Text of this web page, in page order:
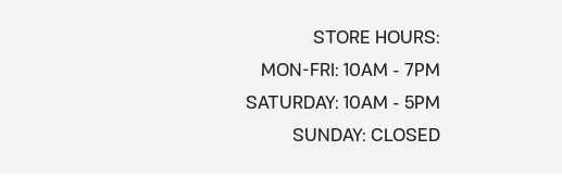
STORE HOURS:
MON-FRI: 10AM - 7PM
SATURDAY: 10AM - 5PM
SUNDAY: CLOSED